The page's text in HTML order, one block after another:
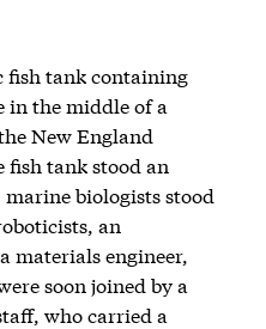
fish tank containing
in the middle of a
New England
tank stood an
biologists stood
an
materials engineer,
soon joined by a
who carried a